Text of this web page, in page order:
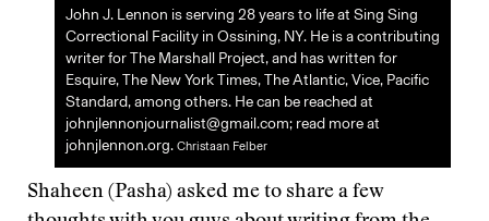
John J. Lennon is serving 28 years to life at Sing Sing
Correctional Facility in Ossining, NY. He is a contributing
writer for The Marshall Project, and has written for
Esquire, The New York Times, The Atlantic, Vice, Pacific
Standard, among others. He can be reached at
johnjlennonjournalist@gmail.com; read more at
johnjlennon.org. Christaan Felber
Shaheen (Pasha) asked me to share a few